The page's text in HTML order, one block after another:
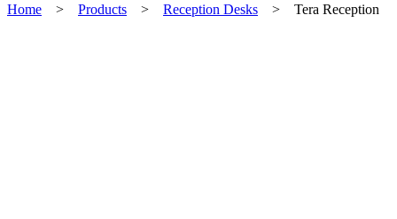
Home
> Products > Reception Desks > Tera Reception